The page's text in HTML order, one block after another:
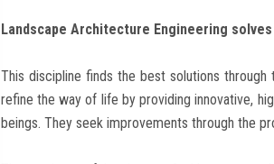
Landscape Architecture Engineering
This discipline finds the best solutions
refine the way of life by providing innovative,
beings. They seek improvements through the